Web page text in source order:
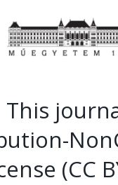
This
(CC